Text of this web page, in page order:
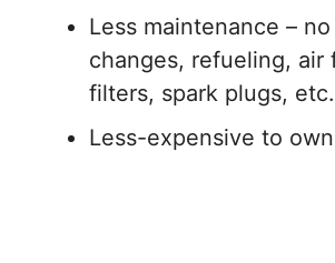
Less maintenance –
changes, refueling, air
filters, spark plugs, etc.
Less-expensive to